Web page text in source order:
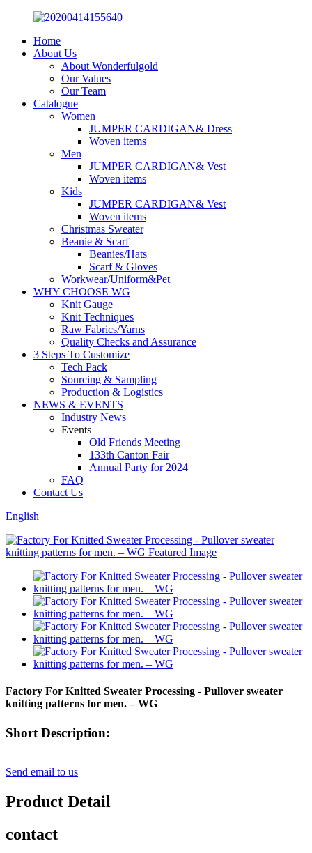
Home
About Us
About Wonderfulgold
Our Values
Our Team
Catalogue
Women
JUMPER CARDIGAN& Dress
Woven items
Men
JUMPER CARDIGAN& Vest
Woven items
Kids
JUMPER CARDIGAN& Vest
Woven items
Christmas Sweater
Beanie & Scarf
Beanies/Hats
Scarf & Gloves
Workwear/Uniform&Pet
WHY CHOOSE WG
Knit Gauge
Knit Techniques
Raw Fabrics/Yarns
Quality Checks and Assurance
3 Steps To Customize
Tech Pack
Sourcing & Sampling
Production & Logistics
NEWS & EVENTS
Industry News
Events
Old Friends Meeting
133th Canton Fair
Annual Party for 2024
FAQ
Contact Us
English
Factory For Knitted Sweater Processing - Pullover sweater
knitting patterns for men. – WG
Short Description:
Send email to us
Product Detail
contact